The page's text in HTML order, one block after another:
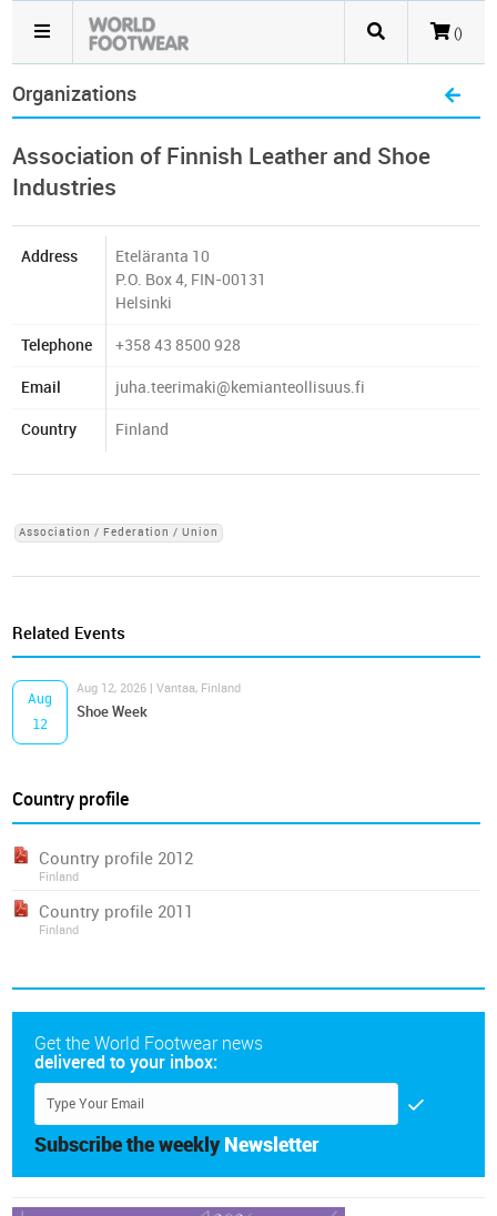
()
Organizations
Association of Finnish Leather and Shoe
Industries
Address
Eteläranta 10
P.O. Box 4, FIN-00131
Helsinki
Telephone +358 43 8500 928
Email juha.teerimaki@kemianteollisuus.fi
Country Finland
Association / Federation / Union
Related Events
Aug
12
Aug 12, 2026 | Vantaa, Finland
Shoe Week
Country profile
Country profile 2012
Finland
Country profile 2011
Finland
Get the World Footwear news
delivered to your inbox:
Subscribe the weekly Newsletter